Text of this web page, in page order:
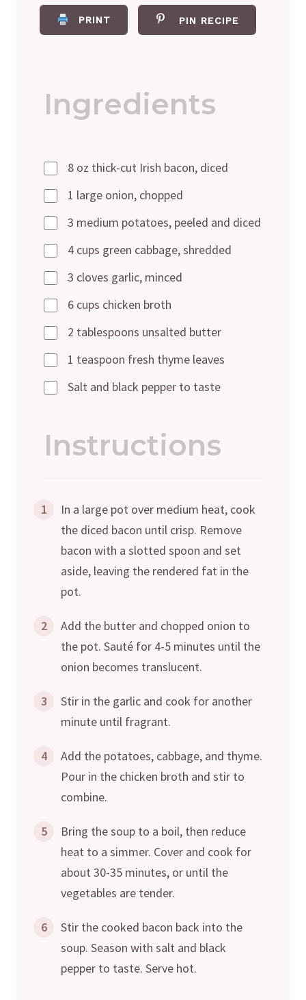
PRINT PIN RECIPE
Ingredients
8 oz thick-cut Irish bacon, diced
1 large onion, chopped
3 medium potatoes, peeled and diced
4 cups green cabbage, shredded
3 cloves garlic, minced
6 cups chicken broth
2 tablespoons unsalted butter
1 teaspoon fresh thyme leaves
Salt and black pepper to taste
Instructions
1
In a large pot over medium heat, cook
the diced bacon until crisp. Remove
bacon with a slotted spoon and set
aside, leaving the rendered fat in the
pot.
2
Add the butter and chopped onion to
the pot. Sauté for 4-5 minutes until the
onion becomes translucent.
3
Stir in the garlic and cook for another
minute until fragrant.
4
Add the potatoes, cabbage, and thyme.
Pour in the chicken broth and stir to
combine.
5
Bring the soup to a boil, then reduce
heat to a simmer. Cover and cook for
about 30-35 minutes, or until the
vegetables are tender.
6
Stir the cooked bacon back into the
soup. Season with salt and black
pepper to taste. Serve hot.